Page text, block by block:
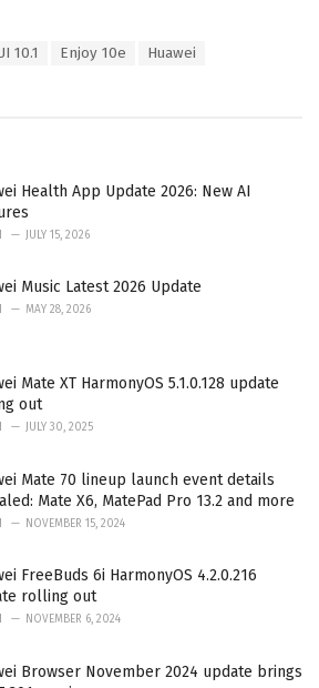
10.1 Enjoy 10e
Huawei
Health App Update 2026: New AI
JULY 15, 2026
Music Latest 2026 Update
MAY 28, 2026
Mate XT HarmonyOS 5.1.0.128 update
out
JULY 30, 2025
Mate 70 lineup launch event details
Mate X6, MatePad Pro 13.2 and more
NOVEMBER 15, 2024
FreeBuds 6i HarmonyOS 4.2.0.216
rolling out
NOVEMBER 6, 2024
Browser November 2024 update brings